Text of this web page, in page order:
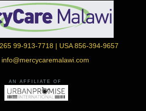
99-913-7718 | USA 856-394-9657
info@mercycaremalawi.com
AN AFFILIATE OF